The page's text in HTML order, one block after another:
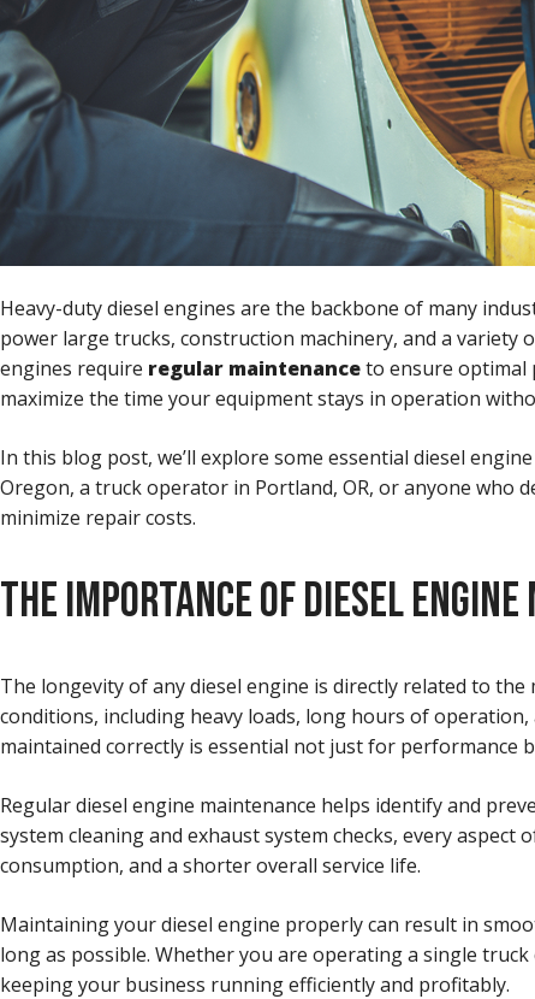
Heavy-duty diesel engines are the backbone of many
power large trucks, construction machinery, and a variety
engines require regular maintenanceto ensure optimal
maximize the time your equipment stays in operation
In this blog post, we’ll explore some essential diesel
Oregon, a truck operator in Portland, OR, or anyone who
minimize repair costs.
THE IMPORTANCE OF DIESEL
The longevity of any diesel engine is directly related to
conditions, including heavy loads, long hours of
maintained correctly is essential not just for performance
Regular diesel engine maintenance helps identify and
system cleaning and exhaust system checks, every
consumption, and a shorter overall service life.
Maintaining your diesel engine properly can result in
long as possible. Whether you are operating a single
keeping your business running efficiently and profitably.